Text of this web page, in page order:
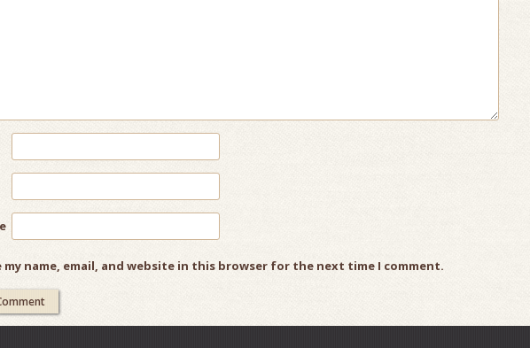
my name, email, and website in this browser for the next time I comment.